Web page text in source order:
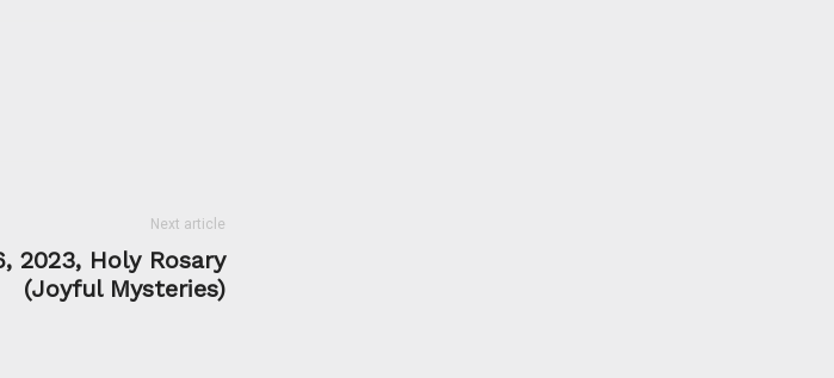
Next article
2023, Holy Rosary
(Joyful Mysteries)